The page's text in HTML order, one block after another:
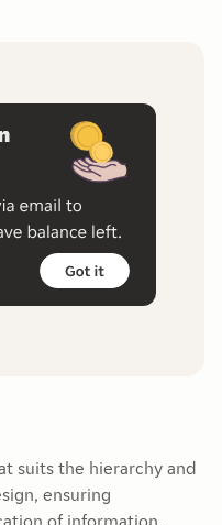
suits the hierarchy and
ensuring